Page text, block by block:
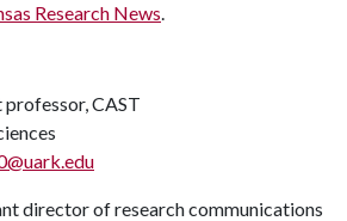
Research News.
professor, CAST
director of research communications